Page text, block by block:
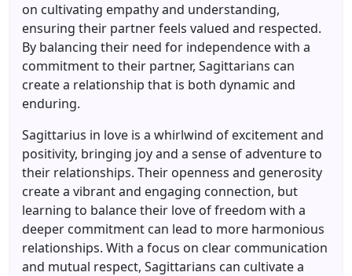
on cultivating empathy and understanding,
ensuring their partner feels valued and respected.
By balancing their need for independence with a
commitment to their partner, Sagittarians can
create a relationship that is both dynamic and
enduring.
Sagittarius in love is a whirlwind of excitement and
positivity, bringing joy and a sense of adventure to
their relationships. Their openness and generosity
create a vibrant and engaging connection, but
learning to balance their love of freedom with a
deeper commitment can lead to more harmonious
relationships. With a focus on clear communication
and mutual respect, Sagittarians can cultivate a